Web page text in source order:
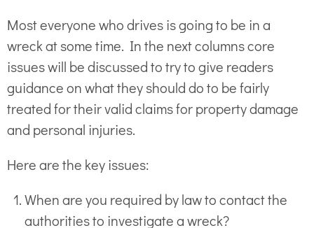
Most everyone who drives is going to be in a
wreck at some time. In the next columns core
issues will be discussed to try to give readers
guidance on what they should do to be fairly
treated for their valid claims for property damage
and personal injuries.
Here are the key issues:
When are you required by law to contact the
authorities to investigate a wreck?